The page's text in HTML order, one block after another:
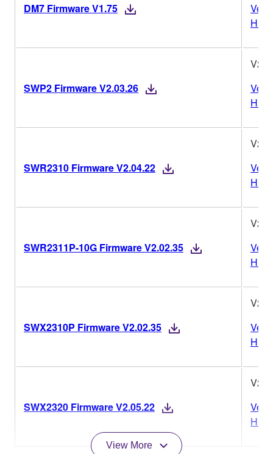
DM7 Firmware V1.75
SWP2 Firmware V2.03.26
SWR2310 Firmware V2.04.22
SWR2311P-10G Firmware V2.02.35
SWX2310P Firmware V2.02.35
SWX2320 Firmware V2.05.22
View More